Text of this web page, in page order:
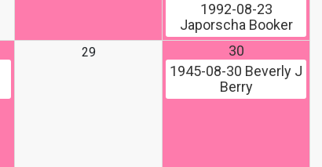
1992-08-23
Japorscha Booker
29
30
1945-08-30 Beverly J
Berry